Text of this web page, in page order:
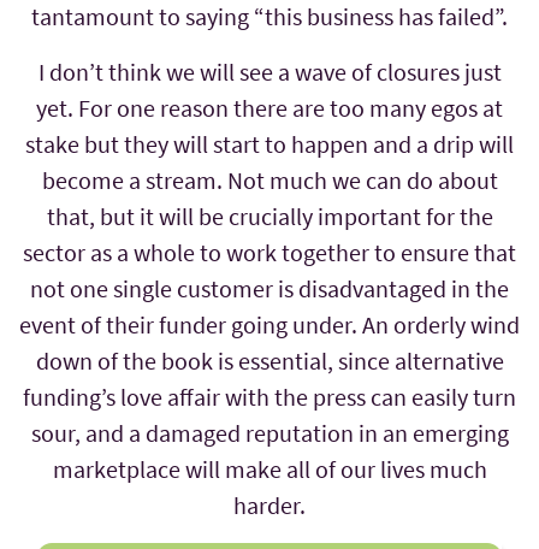
tantamount to saying “this business has failed”.
I don’t think we will see a wave of closures just
yet. For one reason there are too many egos at
stake but they will start to happen and a drip will
become a stream. Not much we can do about
that, but it will be crucially important for the
sector as a whole to work together to ensure that
not one single customer is disadvantaged in the
event of their funder going under. An orderly wind
down of the book is essential, since alternative
funding’s love affair with the press can easily turn
sour, and a damaged reputation in an emerging
marketplace will make all of our lives much
harder.